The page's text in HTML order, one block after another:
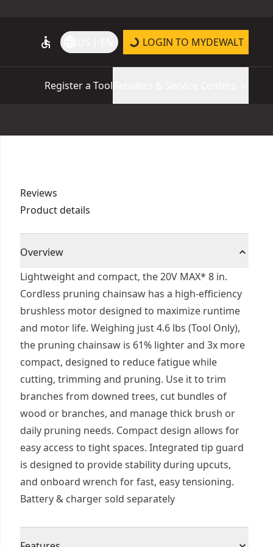
accessible LOGIN TO MYDEWALT
Register a Tool
Reviews
Product details
Overview
Lightweight and compact, the 20V MAX* 8 in.
Cordless pruning chainsaw has a high-efficiency
brushless motor designed to maximize runtime
and motor life. Weighing just 4.6 lbs (Tool Only),
the pruning chainsaw is 61% lighter and 3x more
compact, designed to reduce fatigue while
cutting, trimming and pruning. Use it to trim
branches from downed trees, cut bundles of
wood or branches, and manage thick brush or
daily pruning needs. Compact design allows for
easy access to tight spaces. Integrated tip guard
is designed to provide stability during upcuts,
and onboard wrench for fast, easy tensioning.
Battery & charger sold separately